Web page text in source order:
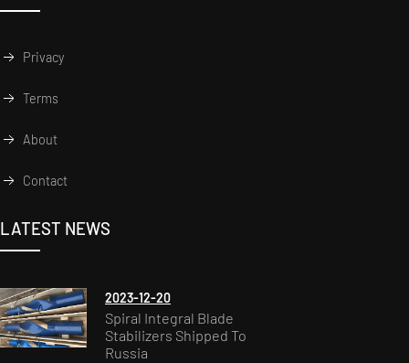
Privacy
Terms
About
Contact
LATEST NEWS
2023-12-20
Spiral Integral Blade
Stabilizers Shipped To
Russia